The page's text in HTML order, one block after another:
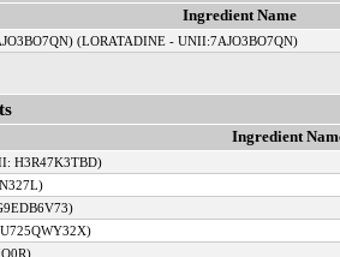
Ingredient Name
(LORATADINE - UNII:7AJO3BO7QN)
Ingredient
H3R47K3TBD)